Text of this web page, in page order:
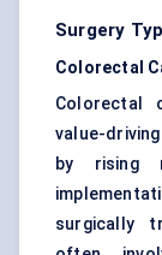
Surgery
Colorectal
Colorectal
value-
by rising
surgically